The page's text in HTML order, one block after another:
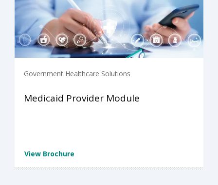
Government Healthcare Solutions
Medicaid Provider Module
View Brochure